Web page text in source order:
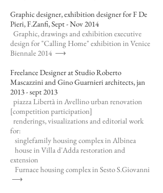
Graphic designer, exhibition designer for F De
Pieri, F.Zanfi, Sept - Nov 2014
Graphic, drawings and exhibition executive
design for "Calling Home" exhibition in Venice
Biennale 2014 ⟶
Freelance Designer at Studio Roberto
Mascazzini and Gino Guarnieri architects, jan
2013 - sept 2013
piazza Libertà in Avellino urban renovation
[competition participation]
renderings, visualizations and editorial work
for:
singlefamily housing complex in Albinea
house in Villa d'Adda restoration and
extension
Furnace housing complex in Sesto S.Giovanni
⟶